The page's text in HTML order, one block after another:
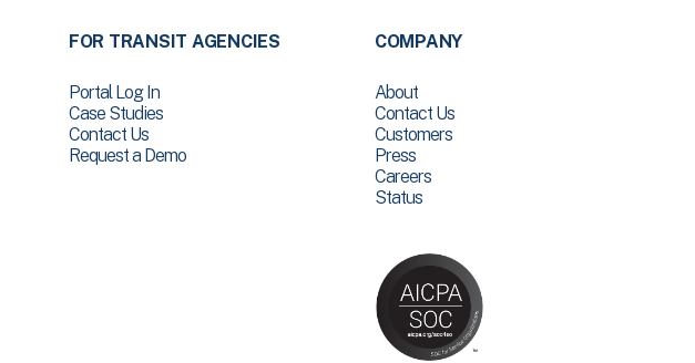
FOR TRANSIT AGENCIES
Portal Log In
Case Studies
Contact Us
Request a Demo
COMPANY
About
Contact Us
Customers
Press
Careers
Status